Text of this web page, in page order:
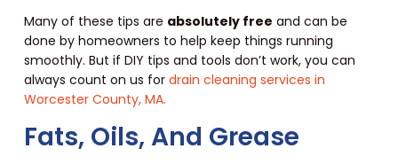
Many of these tips are absolutely free and can be
done by homeowners to help keep things running
smoothly. But if DIY tips and tools don’t work, you can
always count on us for drain cleaning services in
Worcester County, MA.
Fats, Oils, And Grease